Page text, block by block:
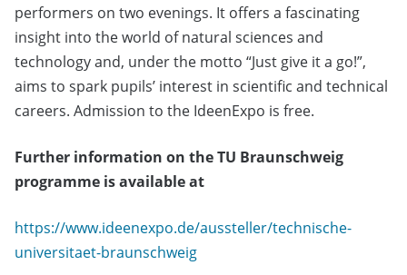
performers on two evenings. It offers a fascinating
insight into the world of natural sciences and
technology and, under the motto “Just give it a go!”,
aims to spark pupils’ interest in scientific and technical
careers. Admission to the IdeenExpo is free.
Further information on the TU Braunschweig
programme is available at
https://www.ideenexpo.de/aussteller/technische-
universitaet-braunschweig